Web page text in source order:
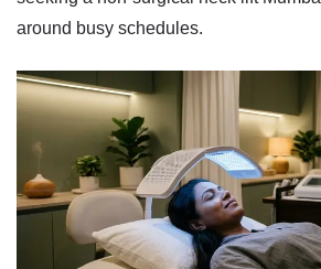
around busy schedules.